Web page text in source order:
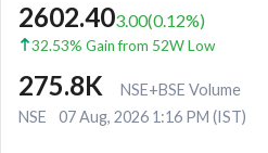
2602.403.00(0.12%)
32.53% Gain from 52W Low
275.8K
NSE+BSE Volume
NSE
07 Aug, 2026 1:16 PM (IST)